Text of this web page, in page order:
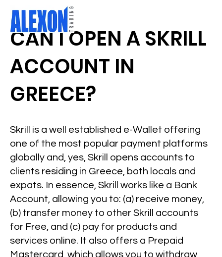
CAN I OPEN A SKRILL
ACCOUNT IN
GREECE?
Skrill is a well established e-Wallet offering
one of the most popular payment platforms
globally and, yes, Skrill opens accounts to
clients residing in Greece, both locals and
expats. In essence, Skrill works like a Bank
Account, allowing you to: (a) receive money,
(b) transfer money to other Skrill accounts
for Free, and (c) pay for products and
services online. It also offers a Prepaid
Mastercard, which allows you to withdraw